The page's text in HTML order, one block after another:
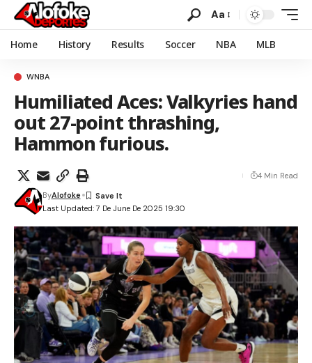
Aa
Home History Results Soccer NBA MLB
WNBA
Humiliated Aces: Valkyries hand
out 27-point thrashing,
Hammon furious.
Last Updated: 7 De June De 2025 19:30
ByAlofoke
4 Min Read